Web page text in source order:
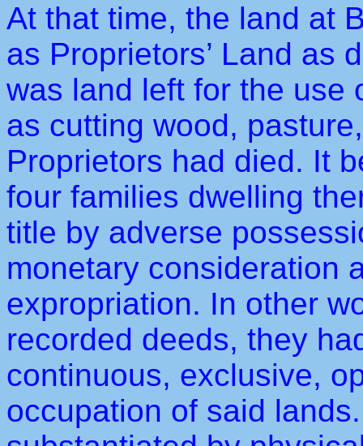
At that time, the land at
as Proprietors’ Land as
was land left for the use
as cutting wood,
Proprietors had died. It
four families dwelling
title by adverse
monetary consideration
expropriation. In other
recorded deeds, they
continuous, exclusive,
occupation of said